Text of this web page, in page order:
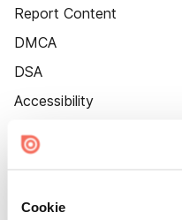
Cookie
Report Content
DMCA
DSA
Accessibility